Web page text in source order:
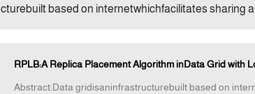
based on internetwhichfacilitates sharing
RPLB:A Replica Placement Algorithm inData Grid with
Abstract:Data gridisaninfrastructurebuilt based on